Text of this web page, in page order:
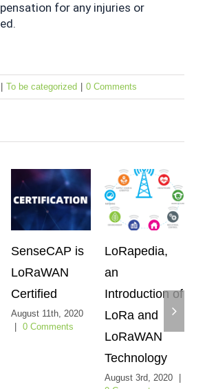
for any injuries or
To be categorized 0 Comments
is
11th, 2020
0 Comments
LoRapedia,
Introduction of
LoRa and
LoRaWAN
Technology
August 3rd, 2020
Can